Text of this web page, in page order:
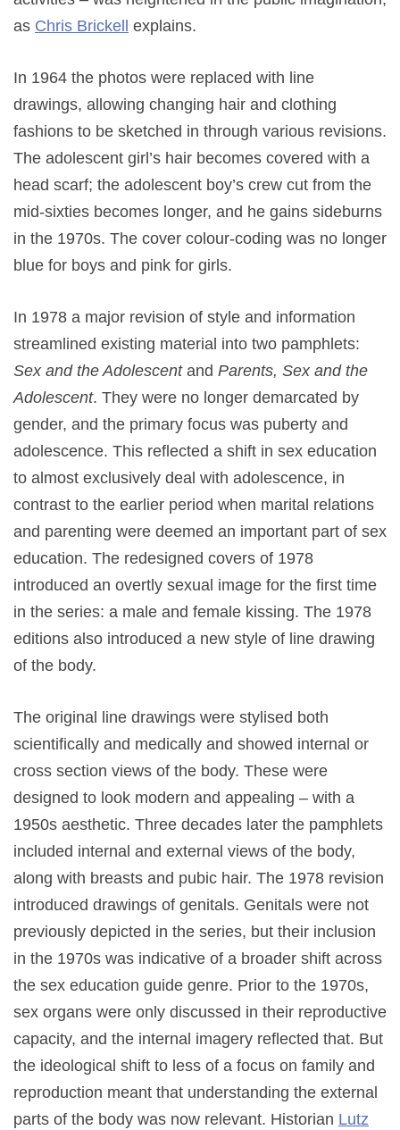
as Chris Brickell explains.
In 1964 the photos were replaced with line
drawings, allowing changing hair and clothing
fashions to be sketched in through various revisions.
The adolescent girl’s hair becomes covered with a
head scarf; the adolescent boy’s crew cut from the
mid-sixties becomes longer, and he gains sideburns
in the 1970s. The cover colour-coding was no longer
blue for boys and pink for girls.
In 1978 a major revision of style and information
streamlined existing material into two pamphlets:
Sex and the Adolescentand Parents, Sex and the
Adolescent. They were no longer demarcated by
gender, and the primary focus was puberty and
adolescence. This reflected a shift in sex education
to almost exclusively deal with adolescence, in
contrast to the earlier period when marital relations
and parenting were deemed an important part of sex
education. The redesigned covers of 1978
introduced an overtly sexual image for the first time
in the series: a male and female kissing. The 1978
editions also introduced a new style of line drawing
of the body.
The original line drawings were stylised both
scientifically and medically and showed internal or
cross section views of the body. These were
designed to look modern and appealing – with a
1950s aesthetic. Three decades later the pamphlets
included internal and external views of the body,
along with breasts and pubic hair. The 1978 revision
introduced drawings of genitals. Genitals were not
previously depicted in the series, but their inclusion
in the 1970s was indicative of a broader shift across
the sex education guide genre. Prior to the 1970s,
sex organs were only discussed in their reproductive
capacity, and the internal imagery reflected that. But
the ideological shift to less of a focus on family and
reproduction meant that understanding the external
parts of the body was now relevant. Historian Lutz